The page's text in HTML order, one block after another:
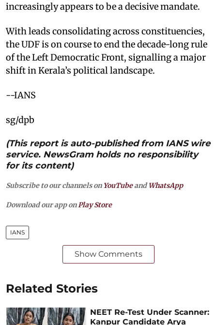
increasingly appears to be a decisive mandate.
With leads consolidating across constituencies,
the UDF is on course to end the decade-long rule
of the Left Democratic Front, signalling a major
shift in Kerala’s political landscape.
--IANS
sg/dpb
(This report is auto-published from IANS wire
service. NewsGram holds no responsibility
for its content)
Subscribe to our channels on YouTubeandWhatsApp
Download our app on Play Store
IANS
Show Comments
Related Stories
NEET Re-Test Under Scanner:
Kanpur Candidate Arya